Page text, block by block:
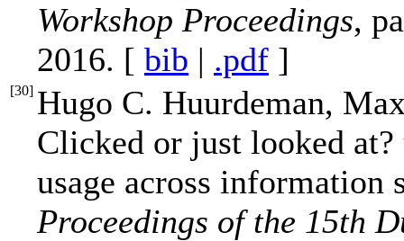
Workshop Proceedings,
2016. [ bib | .pdf ]
[30] Hugo C. Huurdeman,
Clicked or just looked
usage across information
Proceedings of the 15th